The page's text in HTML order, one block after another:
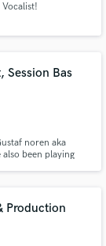
Session Bas
noren aka
been playing
Production